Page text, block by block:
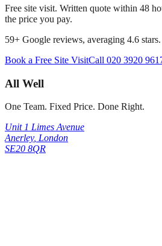
Free site visit. Written quote within 48
the price you pay.
59+ Google reviews, averaging 4.6 stars.
Book a Free Site VisitCall 020 3920
All Well
One Team. Fixed Price. Done Right.
Unit 1 Limes Avenue
Anerley, London
SE20 8QR